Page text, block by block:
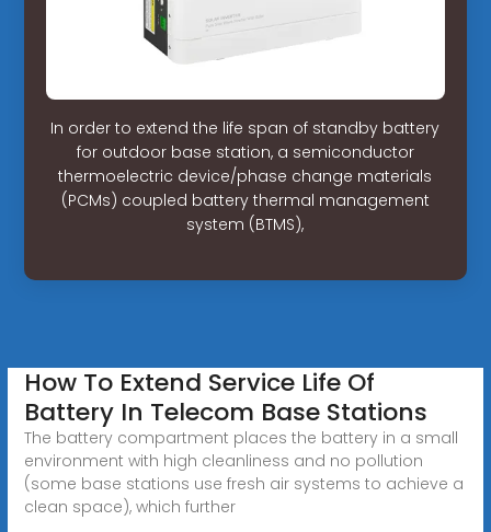
In order to extend the life span of standby battery
for outdoor base station, a semiconductor
thermoelectric device/phase change materials
(PCMs) coupled battery thermal management
system (BTMS),
How To Extend Service Life Of
Battery In Telecom Base Stations
The battery compartment places the battery in a small
environment with high cleanliness and no pollution
(some base stations use fresh air systems to achieve a
clean space), which further